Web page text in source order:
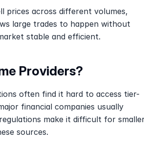
prices across different volumes,
large trades to happen without
stable and efficient.
Providers?
often find it hard to access tier-
financial companies usually
make it difficult for
sources.